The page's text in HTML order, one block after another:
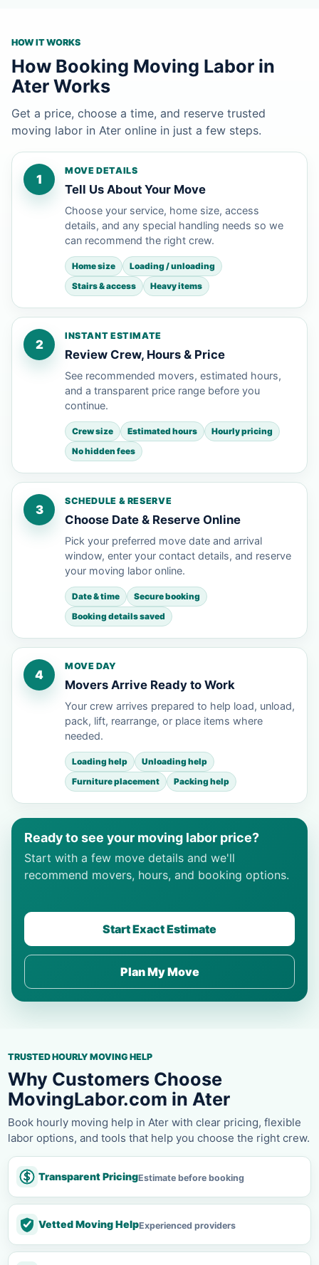
HOW IT WORKS
How Booking Moving Labor in
Ater Works
Get a price, choose a time, and reserve trusted
moving labor in Ater online in just a few steps.
1
MOVE DETAILS
Tell Us About Your Move
Choose your service, home size, access
details, and any special handling needs so we
can recommend the right crew.
Home size
Loading / unloading
Stairs & access
Heavy items
2
INSTANT ESTIMATE
Review Crew, Hours & Price
See recommended movers, estimated hours,
and a transparent price range before you
continue.
Crew size Estimated hours
Hourly pricing
No hidden fees
3
SCHEDULE & RESERVE
Choose Date & Reserve Online
Pick your preferred move date and arrival
window, enter your contact details, and reserve
your moving labor online.
Date & time
Secure booking
Booking details saved
4
MOVE DAY
Movers Arrive Ready to Work
Your crew arrives prepared to help load, unload,
pack, lift, rearrange, or place items where
needed.
Loading help
Unloading help
Furniture placement
Packing help
Ready to see your moving labor price?
Start with a few move details and we'll
recommend movers, hours, and booking options.
Start Exact Estimate
Plan My Move
TRUSTED HOURLY MOVING HELP
Why Customers Choose
MovingLabor.com in Ater
Book hourly moving help in Ater with clear pricing, flexible
labor options, and tools that help you choose the right crew.
Transparent PricingEstimate before booking
Vetted Moving HelpExperienced providers